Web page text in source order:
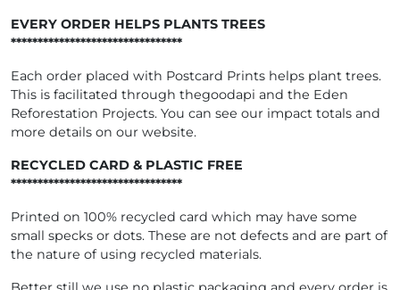
EVERY ORDER HELPS PLANTS TREES
********************************
Each order placed with Postcard Prints helps plant trees.
This is facilitated through thegoodapi and the Eden
Reforestation Projects. You can see our impact totals and
more details on our website.
RECYCLED CARD & PLASTIC FREE
********************************
Printed on 100% recycled card which may have some
small specks or dots. These are not defects and are part of
the nature of using recycled materials.